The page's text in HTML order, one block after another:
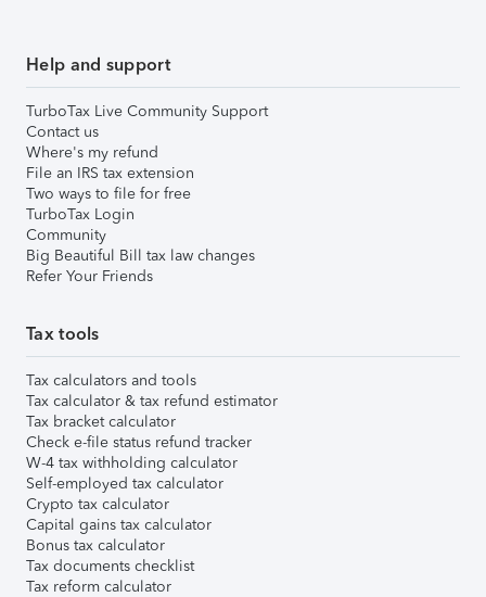
Help and support
TurboTax Live Community Support
Contact us
Where's my refund
File an IRS tax extension
Two ways to file for free
TurboTax Login
Community
Big Beautiful Bill tax law changes
Refer Your Friends
Tax tools
Tax calculators and tools
Tax calculator & tax refund estimator
Tax bracket calculator
Check e-file status refund tracker
W-4 tax withholding calculator
Self-employed tax calculator
Crypto tax calculator
Capital gains tax calculator
Bonus tax calculator
Tax documents checklist
Tax reform calculator